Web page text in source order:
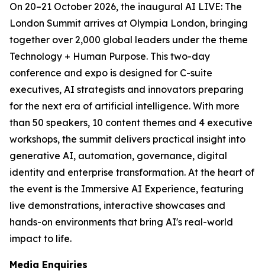
On 20–21 October 2026, the inaugural AI LIVE: The
London Summit arrives at Olympia London, bringing
together over 2,000 global leaders under the theme
Technology + Human Purpose. This two-day
conference and expo is designed for C-suite
executives, AI strategists and innovators preparing
for the next era of artificial intelligence. With more
than 50 speakers, 10 content themes and 4 executive
workshops, the summit delivers practical insight into
generative AI, automation, governance, digital
identity and enterprise transformation. At the heart of
the event is the Immersive AI Experience, featuring
live demonstrations, interactive showcases and
hands-on environments that bring AI's real-world
impact to life.
Media Enquiries